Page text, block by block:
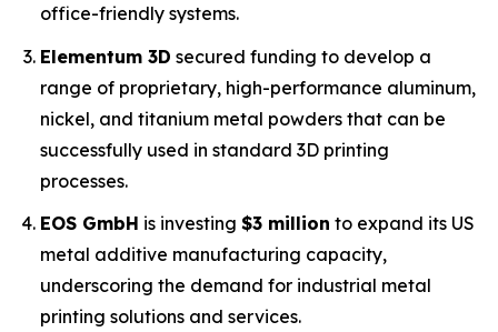
office-friendly systems.
Elementum 3D secured funding to develop a
range of proprietary, high-performance aluminum,
nickel, and titanium metal powders that can be
successfully used in standard 3D printing
processes.
EOS GmbH is investing $3 million to expand its US
metal additive manufacturing capacity,
underscoring the demand for industrial metal
printing solutions and services.